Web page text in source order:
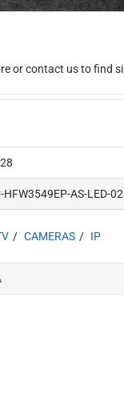
or contact us to find
HFW3549EP-AS-LED-
CAMERAS IP